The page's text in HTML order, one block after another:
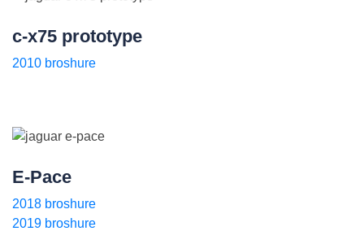
c-x75 prototype
2010 broshure
E-Pace
2018 broshure
2019 broshure